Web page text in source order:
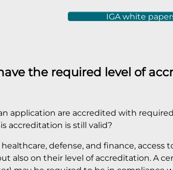
IGA white
the required level of
application are accredited with
accreditation is still valid?
defense, and finance, access
also on their level of accreditation. A